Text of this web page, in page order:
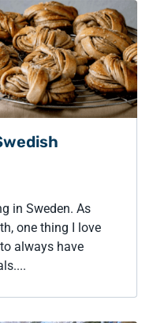
in Sweden. As
one thing I love
always have